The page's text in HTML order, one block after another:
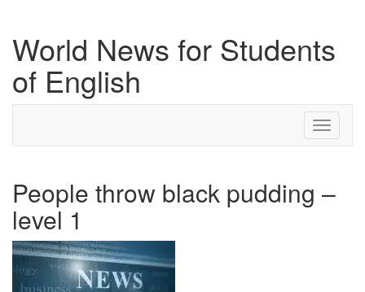
World News for Students
of English
Toggle
People throw black pudding –
level 1